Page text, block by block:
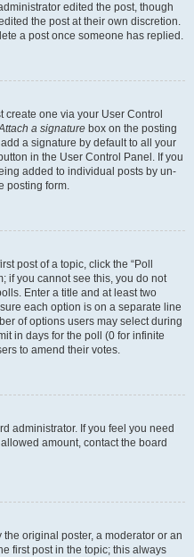
edited the post, though
the post at their own discretion.
a post once someone has replied.
create one via your User Control
a signature box on the posting
a signature by default to all your
in the User Control Panel. If you
added to individual posts by un-
posting form.
post of a topic, click the “Poll
if you cannot see this, you do not
Enter a title and at least two
each option is on a separate line
of options users may select during
in days for the poll (0 for infinite
to amend their votes.
administrator. If you feel you need
amount, contact the board
original poster, a moderator or an
first post in the topic; this always